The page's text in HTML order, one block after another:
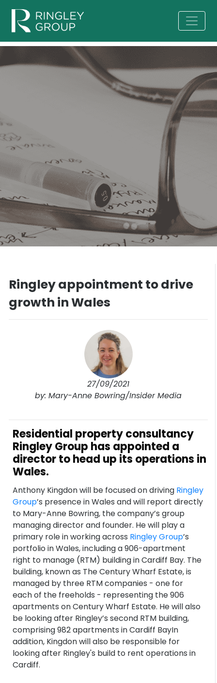
Ringley appointment to drive
growth in Wales
27/09/2021
by: Mary-Anne Bowring/Insider Media
Residential property consultancy
Ringley Group has appointed a
director to head up its operations in
Wales.
Anthony Kingdon will be focused on driving Ringley
Group’s presence in Wales and will report directly
to Mary-Anne Bowring, the company’s group
managing director and founder. He will play a
primary role in working across Ringley Group’s
portfolio in Wales, including a 906-apartment
right to manage (RTM) building in Cardiff Bay. The
building, known as The Century Wharf Estate, is
managed by three RTM companies - one for
each of the freeholds - representing the 906
apartments on Century Wharf Estate. He will also
be looking after Ringley’s second RTM building,
comprising 982 apartments in Cardiff BayIn
addition, Kingdon will also be responsible for
looking after Ringley's build to rent operations in
Cardiff.